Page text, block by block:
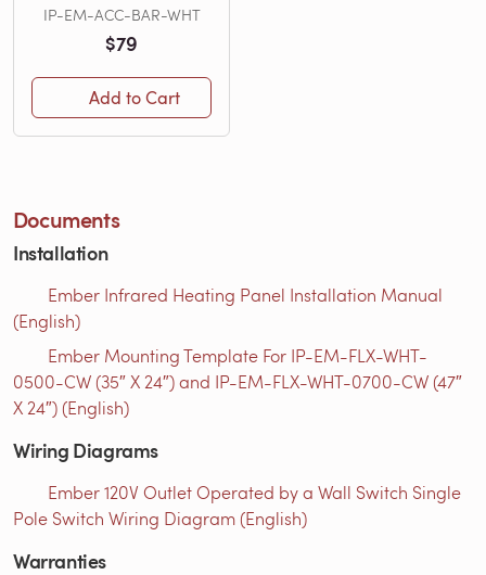
IP-EM-ACC-BAR-WHT
$79
Add to Cart
Documents
Installation
Ember Infrared Heating Panel Installation Manual
(English)
Ember Mounting Template For IP-EM-FLX-WHT-
0500-CW (35″ X 24″) and IP-EM-FLX-WHT-0700-CW (47″
X 24″) (English)
Wiring Diagrams
Ember 120V Outlet Operated by a Wall Switch Single
Pole Switch Wiring Diagram (English)
Warranties